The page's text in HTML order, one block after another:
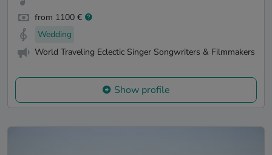
from 1100 €
Wedding
World Traveling Eclectic Singer Songwriters & Filmmakers
Show profile